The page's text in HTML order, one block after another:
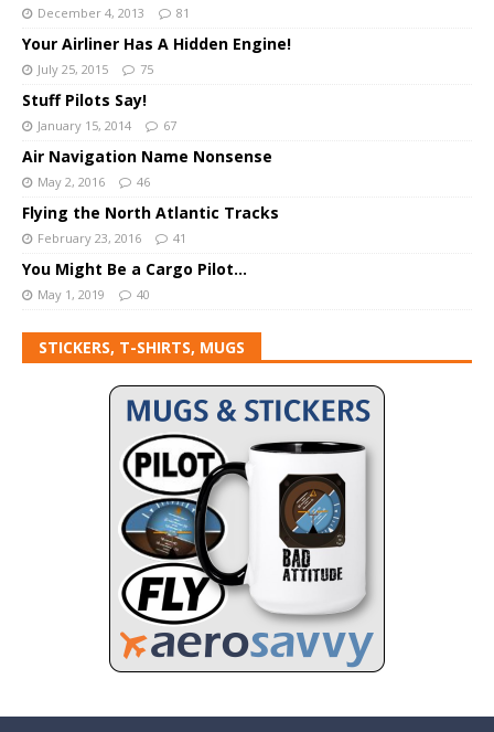
December 4, 2013 81
Your Airliner Has A Hidden Engine!
July 25, 2015 75
Stuff Pilots Say!
January 15, 2014 67
Air Navigation Name Nonsense
May 2, 2016 46
Flying the North Atlantic Tracks
February 23, 2016 41
You Might Be a Cargo Pilot…
May 1, 2019 40
STICKERS, T-SHIRTS, MUGS